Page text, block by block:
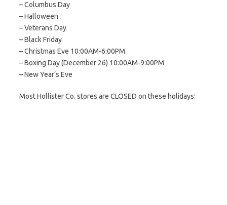
– Columbus Day
– Halloween
– Veterans Day
– Black Friday
– Christmas Eve 10:00AM-6:00PM
– Boxing Day (December 26) 10:00AM-9:00PM
– New Year’s Eve
Most Hollister Co. stores are CLOSED on these holidays: